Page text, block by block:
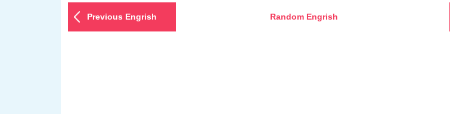
Previous Engrish Random Engrish